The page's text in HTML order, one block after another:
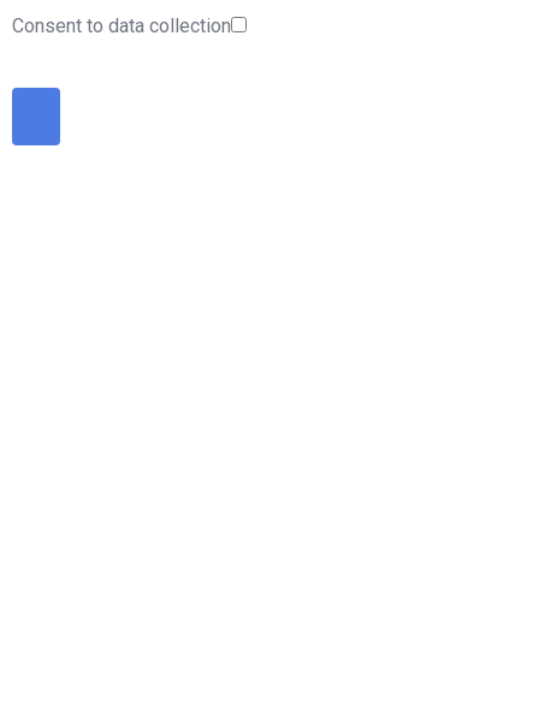
Consent to data collection